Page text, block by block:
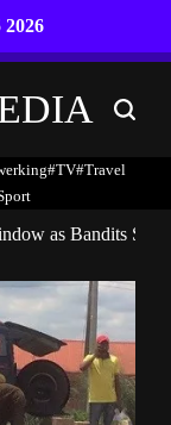
2026
Search
#TV#travel
as Bandits